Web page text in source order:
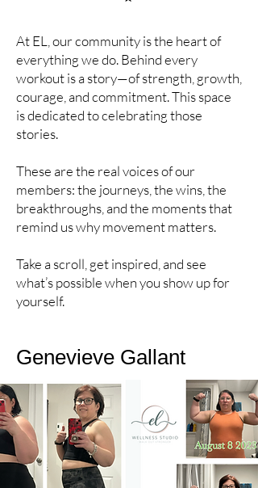
At EL, our community is the heart of
everything we do. Behind every
workout is a story—of strength, growth,
courage, and commitment. This space
is dedicated to celebrating those
stories.
These are the real voices of our
members: the journeys, the wins, the
breakthroughs, and the moments that
remind us why movement matters.
Take a scroll, get inspired, and see
what’s possible when you show up for
yourself.
Genevieve Gallant